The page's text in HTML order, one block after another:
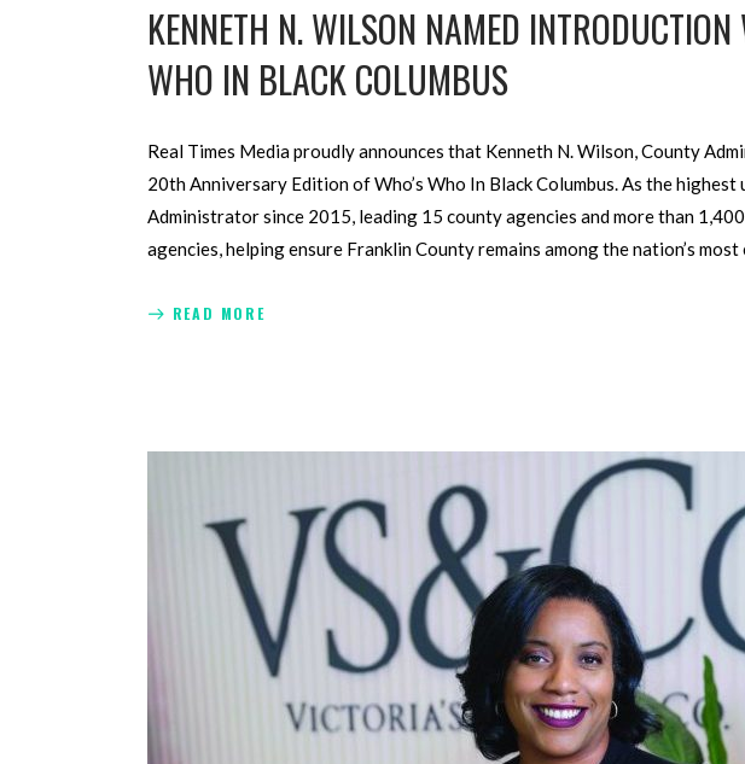
KENNETH N. WILSON NAMED
WHO IN BLACK COLUMBUS
Real Times Media proudly announces that Kenneth N. Wilson, County
20th Anniversary Edition of Who’s Who In Black Columbus. As the
Administrator since 2015, leading 15 county agencies and more than
agencies, helping ensure Franklin County remains among the nation’s
READ MORE